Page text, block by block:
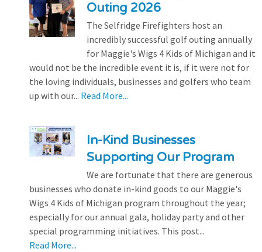
Outing 2026
The Selfridge Firefighters host an
incredibly successful golf outing annually
for Maggie's Wigs 4 Kids of Michigan and it
would not be the incredible event it is, if it were not for
the loving individuals, businesses and golfers who team
up with our... Read More...
In-Kind Businesses
Supporting Our Program
We are fortunate that there are generous
businesses who donate in-kind goods to our Maggie's
Wigs 4 Kids of Michigan program throughout the year;
especially for our annual gala, holiday party and other
special programming initiatives. This post...
Read More...